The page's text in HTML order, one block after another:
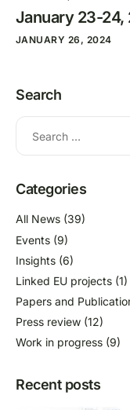
January 23-24,
JANUARY 26, 2024
Search
Categories
All News (39)
Events (9)
Insights (6)
Linked EU projects (1)
Papers and
Press review (12)
Work in progress (9)
Recent posts